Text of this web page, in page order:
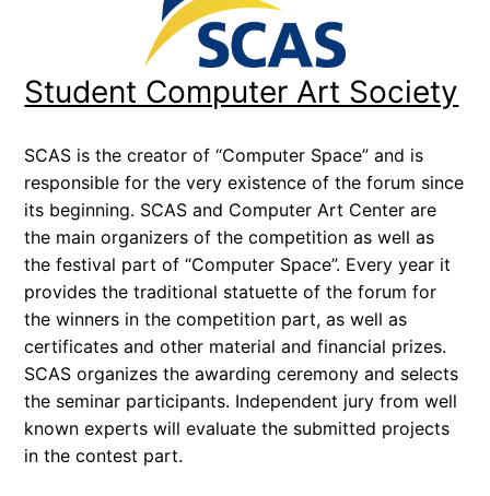
Student Computer Art Society
SCAS is the creator of “Computer Space” and is
responsible for the very existence of the forum since
its beginning. SCAS and Computer Art Center are
the main organizers of the competition as well as
the festival part of “Computer Space”. Every year it
provides the traditional statuette of the forum for
the winners in the competition part, as well as
certificates and other material and financial prizes.
SCAS organizes the awarding ceremony and selects
the seminar participants. Independent jury from well
known experts will evaluate the submitted projects
in the contest part.